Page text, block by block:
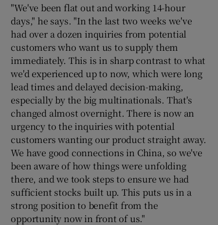
Show Sponsored sub sections
"We've been flat out and working 14-hour
days," he says. "In the last two weeks we've
had over a dozen inquiries from potential
customers who want us to supply them
immediately. This is in sharp contrast to what
we'd experienced up to now, which were long
lead times and delayed decision-making,
especially by the big multinationals. That's
changed almost overnight. There is now an
urgency to the inquiries with potential
customers wanting our product straight away.
We have good connections in China, so we've
been aware of how things were unfolding
there, and we took steps to ensure we had
sufficient stocks built up. This puts us in a
strong position to benefit from the
opportunity now in front of us."